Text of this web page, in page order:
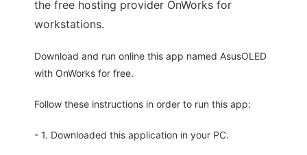
the free hosting provider OnWorks for
workstations.
Download and run online this app named AsusOLED
with OnWorks for free.
Follow these instructions in order to run this app:
- 1. Downloaded this application in your PC.